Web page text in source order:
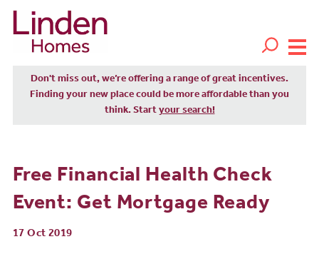
Don't miss out, we’re offering a range of great incentives.
Finding your new place could be more affordable than you
think. Start your search!
Free Financial Health Check
Event: Get Mortgage Ready
17 Oct 2019